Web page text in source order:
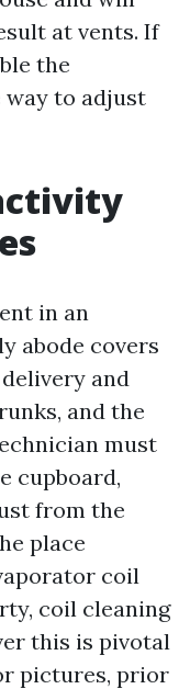
at vents. If
the
to adjust
in an
abode covers
and
and the
must
cupboard,
from the
place
coil
coil cleaning
this is pivotal
pictures, prior